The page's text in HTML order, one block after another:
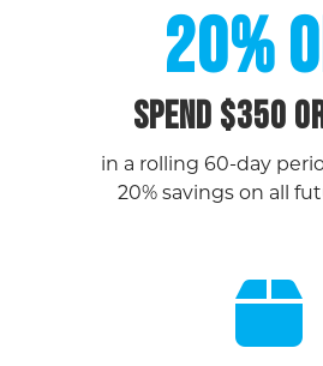
20%
Spend $350
in a rolling 60-day
20% savings on all